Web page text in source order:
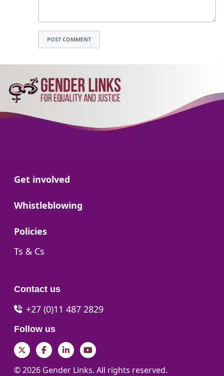
POST COMMENT
Go to:
Get involved
Go to:
Whistleblowing
Go to:
Policies
Go to:
Ts & Cs
Contact us
+27 (0)11 487 2829
Follow us
TwitterFacebookLinkedInYouTube
© 2026 Gender Links. All rights reserved.